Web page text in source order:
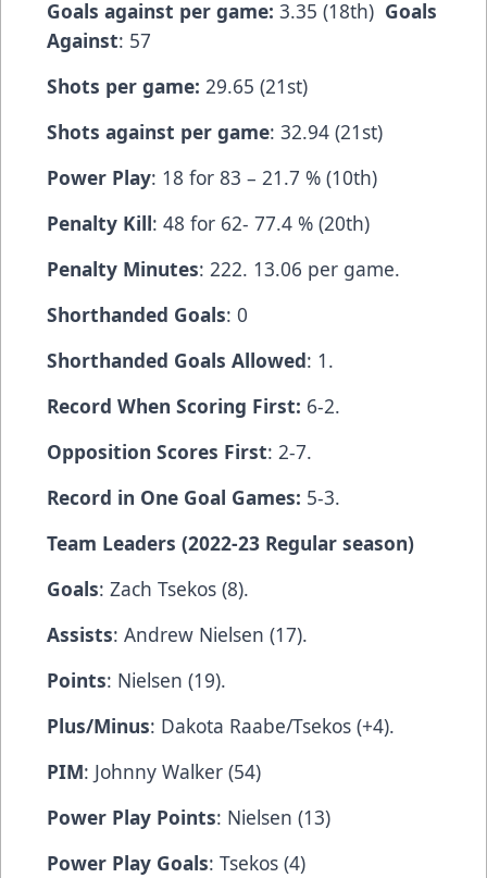
Goals against per game: 3.35 (18th) Goals
Against: 57
Shots per game: 29.65 (21st)
Shots against per game: 32.94 (21st)
Power Play: 18 for 83 – 21.7 % (10th)
Penalty Kill: 48 for 62- 77.4 % (20th)
Penalty Minutes: 222. 13.06 per game.
Shorthanded Goals: 0
Shorthanded Goals Allowed: 1.
Record When Scoring First: 6-2.
Opposition Scores First: 2-7.
Record in One Goal Games: 5-3.
Team Leaders (2022-23 Regular season)
Goals: Zach Tsekos (8).
Assists: Andrew Nielsen (17).
Points: Nielsen (19).
Plus/Minus: Dakota Raabe/Tsekos (+4).
PIM: Johnny Walker (54)
Power Play Points: Nielsen (13)
Power Play Goals: Tsekos (4)